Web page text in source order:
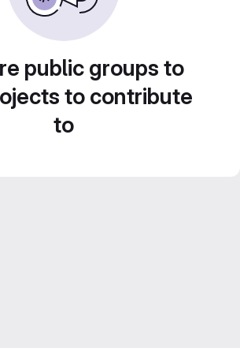
public groups to
to contribute
to